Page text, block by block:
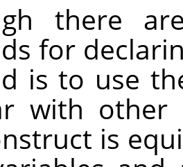
there
for
is to use
with other
is